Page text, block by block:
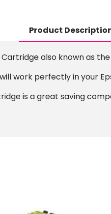
Product
also known as
work perfectly in your
is a great saving